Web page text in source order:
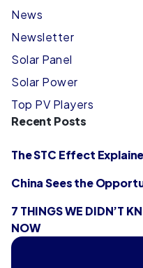
News
Newsletter
Solar Panel
Solar Power
Top PV Players
Recent Posts
The STC Effect
China Sees the
7 THINGS WE DIDN’T
NOW